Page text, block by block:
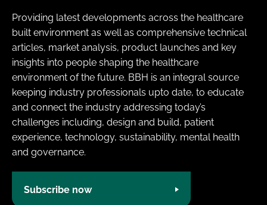
Providing latest developments across the healthcare
built environment as well as comprehensive technical
articles, market analysis, product launches and key
insights into people shaping the healthcare
environment of the future. BBH is an integral source
keeping industry professionals upto date, to educate
and connect the industry addressing today’s
challenges including, design and build, patient
experience, technology, sustainability, mental health
and governance.
Subscribe now